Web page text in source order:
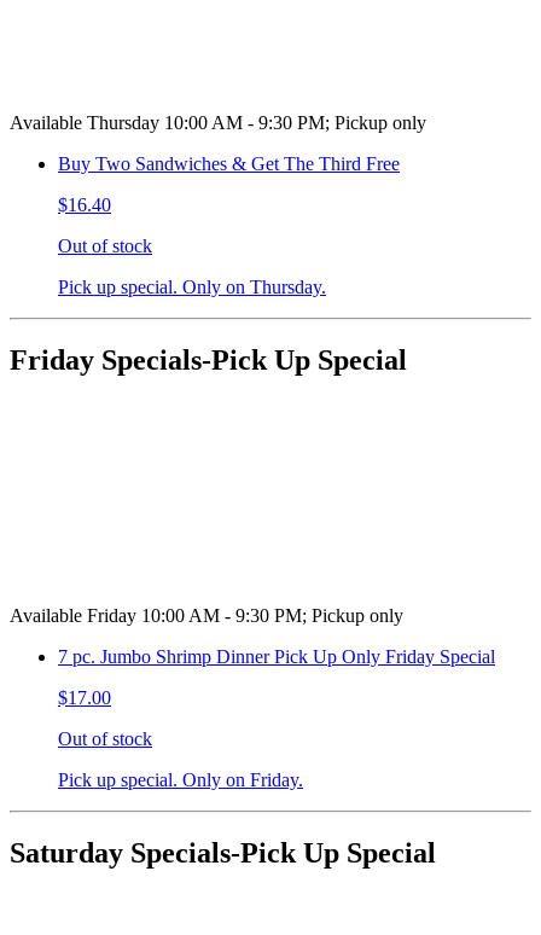
Available Thursday 10:00 AM - 9:30 PM; Pickup only
Buy Two Sandwiches & Get The Third Free
$16.40
Out of stock
Pick up special. Only on Thursday.
Friday Specials-Pick Up Special
Available Friday 10:00 AM - 9:30 PM; Pickup only
7 pc. Jumbo Shrimp Dinner Pick Up Only Friday Special
$17.00
Out of stock
Pick up special. Only on Friday.
Saturday Specials-Pick Up Special